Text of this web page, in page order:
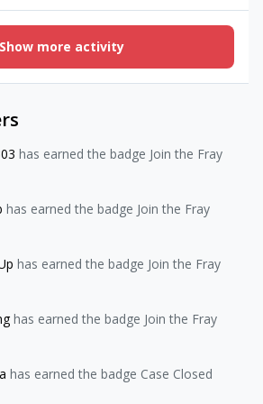
to restore purchases if no
after a purchase. You can get
of restoring purchases there's
there a way to detect if the user
Show more activity
has earned the badge Join the Fray
has earned the badge Join the Fray
has earned the badge Join the Fray
has earned the badge Join the Fray
has earned the badge Case Closed